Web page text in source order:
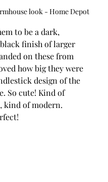
look - Home Depot
to be a dark,
finish of larger
on these from
how big they were
design of the
So cute! Kind of
kind of modern.